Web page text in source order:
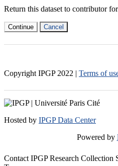
Return this dataset to contributor
Continue Cancel
Copyright IPGP 2022 | Terms of
Hosted by IPGP Data Center
Powered by
Contact IPGP Research Collection